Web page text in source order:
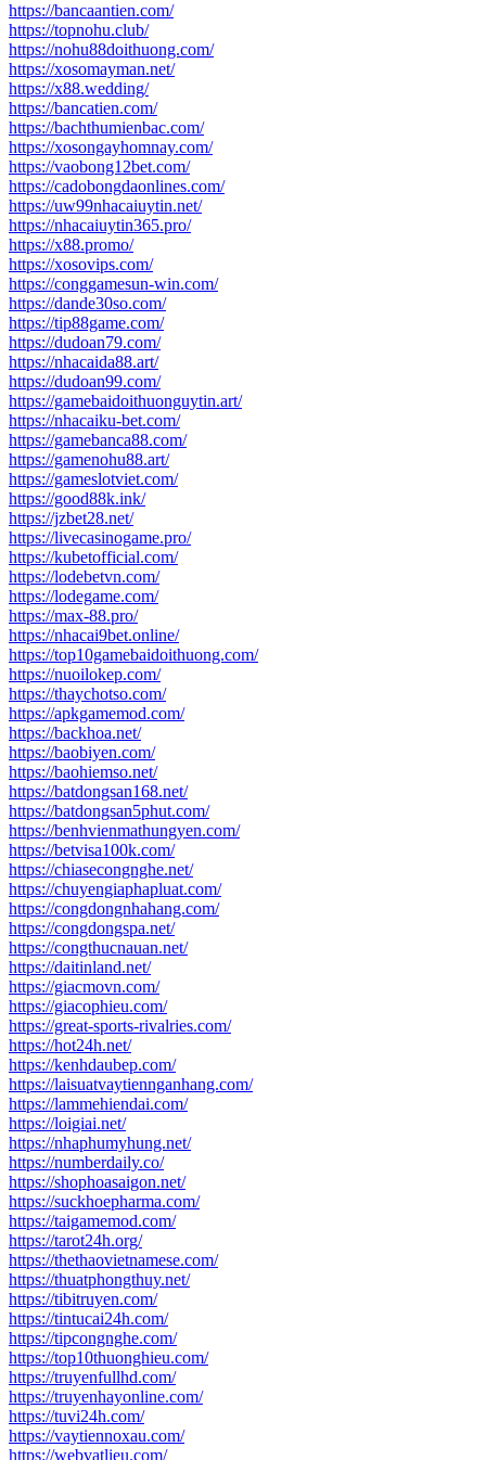
https://bancaantien.com/
https://topnohu.club/
https://nohu88doithuong.com/
https://xosomayman.net/
https://x88.wedding/
https://bancatien.com/
https://bachthumienbac.com/
https://xosongayhomnay.com/
https://vaobong12bet.com/
https://cadobongdaonlines.com/
https://uw99nhacaiuytin.net/
https://nhacaiuytin365.pro/
https://x88.promo/
https://xosovips.com/
https://conggamesun-win.com/
https://dande30so.com/
https://tip88game.com/
https://dudoan79.com/
https://nhacaida88.art/
https://dudoan99.com/
https://gamebaidoithuonguytin.art/
https://nhacaiku-bet.com/
https://gamebanca88.com/
https://gamenohu88.art/
https://gameslotviet.com/
https://good88k.ink/
https://jzbet28.net/
https://livecasinogame.pro/
https://kubetofficial.com/
https://lodebetvn.com/
https://lodegame.com/
https://max-88.pro/
https://nhacai9bet.online/
https://top10gamebaidoithuong.com/
https://nuoilokep.com/
https://thaychotso.com/
https://apkgamemod.com/
https://backhoa.net/
https://baobiyen.com/
https://baohiemso.net/
https://batdongsan168.net/
https://batdongsan5phut.com/
https://benhvienmathungyen.com/
https://betvisa100k.com/
https://chiasecongnghe.net/
https://chuyengiaphapluat.com/
https://congdongnhahang.com/
https://congdongspa.net/
https://congthucnauan.net/
https://daitinland.net/
https://giacmovn.com/
https://giacophieu.com/
https://great-sports-rivalries.com/
https://hot24h.net/
https://kenhdaubep.com/
https://laisuatvaytiennganhang.com/
https://lammehiendai.com/
https://loigiai.net/
https://nhaphumyhung.net/
https://numberdaily.co/
https://shophoasaigon.net/
https://suckhoepharma.com/
https://taigamemod.com/
https://tarot24h.org/
https://thethaovietnamese.com/
https://thuatphongthuy.net/
https://tibitruyen.com/
https://tintucai24h.com/
https://tipcongnghe.com/
https://top10thuonghieu.com/
https://truyenfullhd.com/
https://truyenhayonline.com/
https://tuvi24h.com/
https://vaytiennoxau.com/
https://webvatlieu.com/